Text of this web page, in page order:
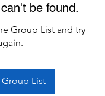
be found.
Group List and try
List